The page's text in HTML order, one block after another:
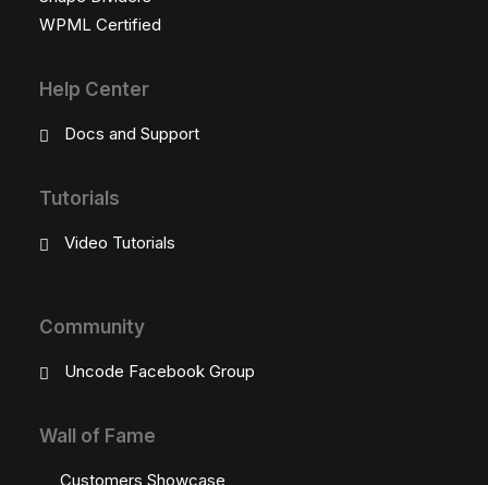
WPML Certified
Help Center
Docs and Support
Tutorials
Video Tutorials
Community
Uncode Facebook Group
Wall of Fame
Customers Showcase